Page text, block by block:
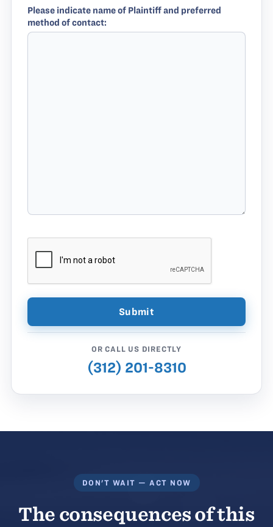
Please indicate name of Plaintiff and preferred
method of contact:
OR CALL US DIRECTLY
(312) 201-8310
DON'T WAIT — ACT NOW
The consequences of this